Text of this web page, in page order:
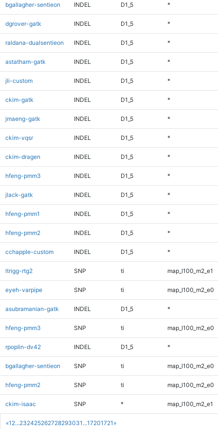
«1 2...232425262728293031 ...17201721 »
bgallagher-sentieon INDEL D1_5 *
dgrover-gatk INDEL D1_5 *
raldana-dualsentieon INDEL D1_5 *
astatham-gatk INDEL D1_5 *
jli-custom INDEL D1_5 *
ckim-gatk INDEL D1_5 *
jmaeng-gatk INDEL D1_5 *
ckim-vqsr INDEL D1_5 *
ckim-dragen INDEL D1_5 *
hfeng-pmm3 INDEL D1_5 *
jlack-gatk INDEL D1_5 *
hfeng-pmm1 INDEL D1_5 *
hfeng-pmm2 INDEL D1_5 *
cchapple-custom INDEL D1_5 *
ltrigg-rtg2 SNP ti map_l100_m2_e1
eyeh-varpipe SNP ti map_l100_m2_e0
asubramanian-gatk INDEL D1_5 *
hfeng-pmm3 SNP ti map_l100_m2_e0
rpoplin-dv42 INDEL D1_5 *
bgallagher-sentieon SNP ti map_l100_m2_e0
hfeng-pmm2 SNP ti map_l100_m2_e0
ckim-isaac SNP * map_l100_m2_e1